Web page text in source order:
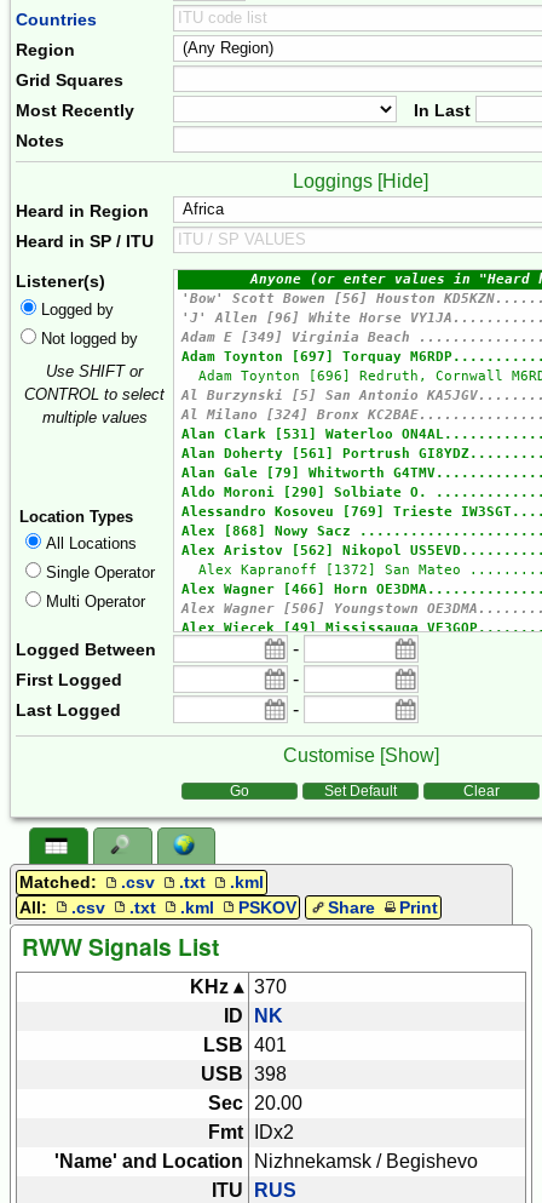
Countries
Region
Grid Squares
Most Recently
In Last
Notes
Loggings [Hide]
Heard in Region
Heard in SP / ITU
Listener(s)
Logged by
Not logged by
Use SHIFT or
CONTROL to select
multiple values
Location Types
All Locations
Single Operator
Multi Operator
Logged Between -
First Logged -
Last Logged -
Customise [Show]
Go Set Default Clear
Matched: .csv .txt
.kml
All:
.csv .txt .kml PSKOV Share Print
RWW Signals List
KHz ▴ 370
ID
NK
LSB 401
USB 398
Sec 20.00
Fmt
IDx2
'Name' and Location
Nizhnekamsk / Begishevo
ITU
RUS